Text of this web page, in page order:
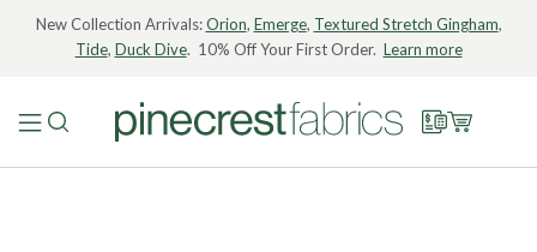
New Collection Arrivals:Orion, Emerge, Textured Stretch Gingham,
Tide, Duck Dive. 10% Off Your First Order. Learn more